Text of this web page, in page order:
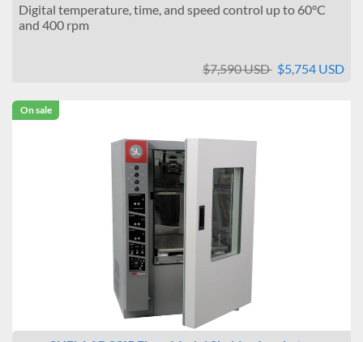
Digital temperature, time, and speed control up to 60°C
and 400 rpm
$7,590 USD $5,754 USD
On sale